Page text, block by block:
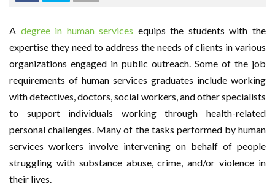
A degree in human services equips the students with the
expertise they need to address the needs of clients in various
organizations engaged in public outreach. Some of the job
requirements of human services graduates include working
with detectives, doctors, social workers, and other specialists
to support individuals working through health-related
personal challenges. Many of the tasks performed by human
services workers involve intervening on behalf of people
struggling with substance abuse, crime, and/or violence in
their lives.